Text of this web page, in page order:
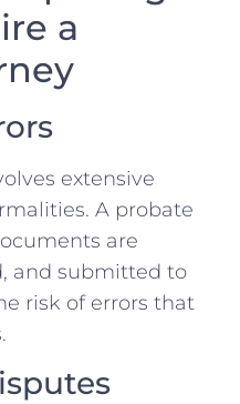
a
extensive
A probate
are
and submitted to
risk of errors that